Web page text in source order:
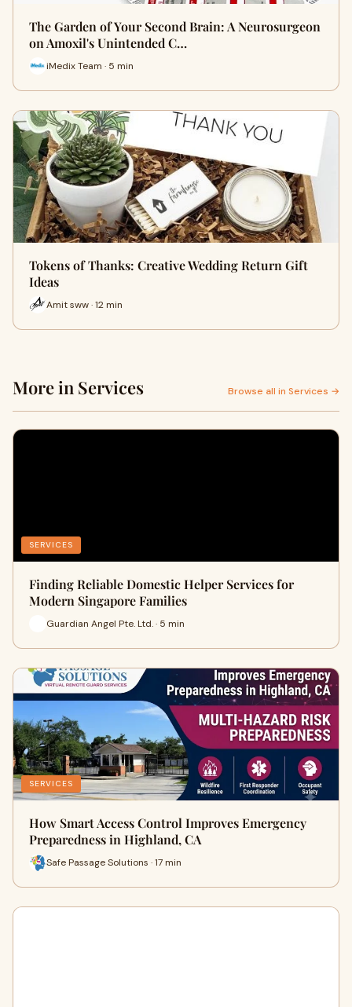
The Garden of Your Second Brain: A Neurosurgeon
on Amoxil's Unintended C…
iMedix Team · 5 min
Tokens of Thanks: Creative Wedding Return Gift
Ideas
Amit sww · 12 min
More in Services Browse all in Services →
SERVICES
Finding Reliable Domestic Helper Services for
Modern Singapore Families
Guardian Angel Pte. Ltd. · 5 min
SERVICES
How Smart Access Control Improves Emergency
Preparedness in Highland, CA
Safe Passage Solutions · 17 min